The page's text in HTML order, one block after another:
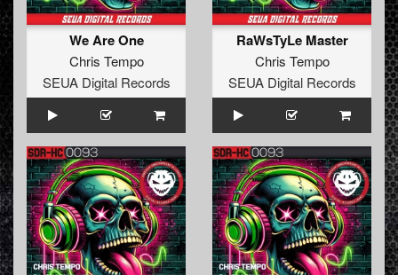
We Are One
Chris Tempo
SEUA Digital Records
RaWsTyLe Master
Chris Tempo
SEUA Digital Records